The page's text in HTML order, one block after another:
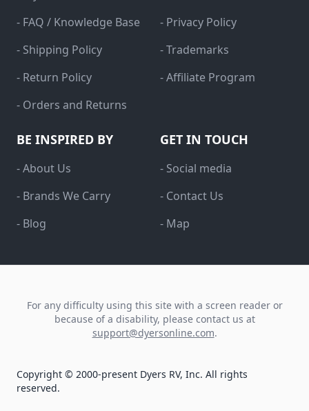
- FAQ / Knowledge Base
- Shipping Policy
- Return Policy
- Orders and Returns
- Privacy Policy
- Trademarks
- Affiliate Program
BE INSPIRED BY
- About Us
- Brands We Carry
- Blog
GET IN TOUCH
- Social media
- Contact Us
- Map
For any difficulty using this site with a screen reader or
because of a disability, please contact us at
support@dyersonline.com.
Copyright © 2000-present Dyers RV, Inc. All rights
reserved.